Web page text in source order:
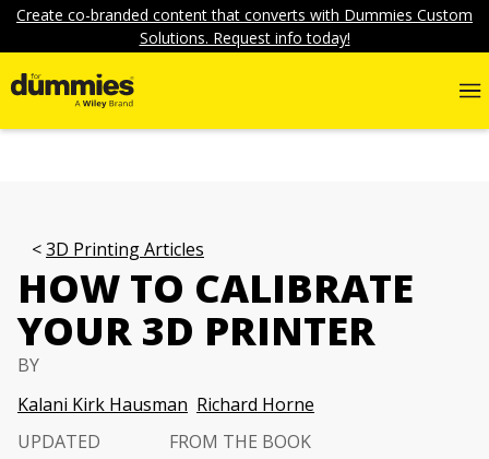
Create co-branded content that converts with Dummies Custom
Solutions. Request info today!
3D Printing Articles
HOW TO CALIBRATE
YOUR 3D PRINTER
BY
Kalani Kirk Hausman Richard Horne
UPDATED
FROM THE BOOK